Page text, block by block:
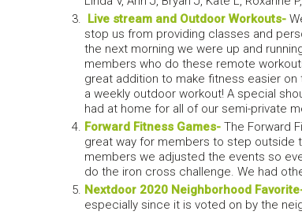
Live stream and Outdoor Workouts-
stop us from providing classes and
the next morning we were up and
members who do these remote
great addition to make fitness easier
a weekly outdoor workout! A special
had at home for all of our semi-private
Forward Fitness Games- The Forward
great way for members to step outside
members we adjusted the events so
do the iron cross challenge. We had
Nextdoor 2020 Neighborhood
especially since it is voted on by the